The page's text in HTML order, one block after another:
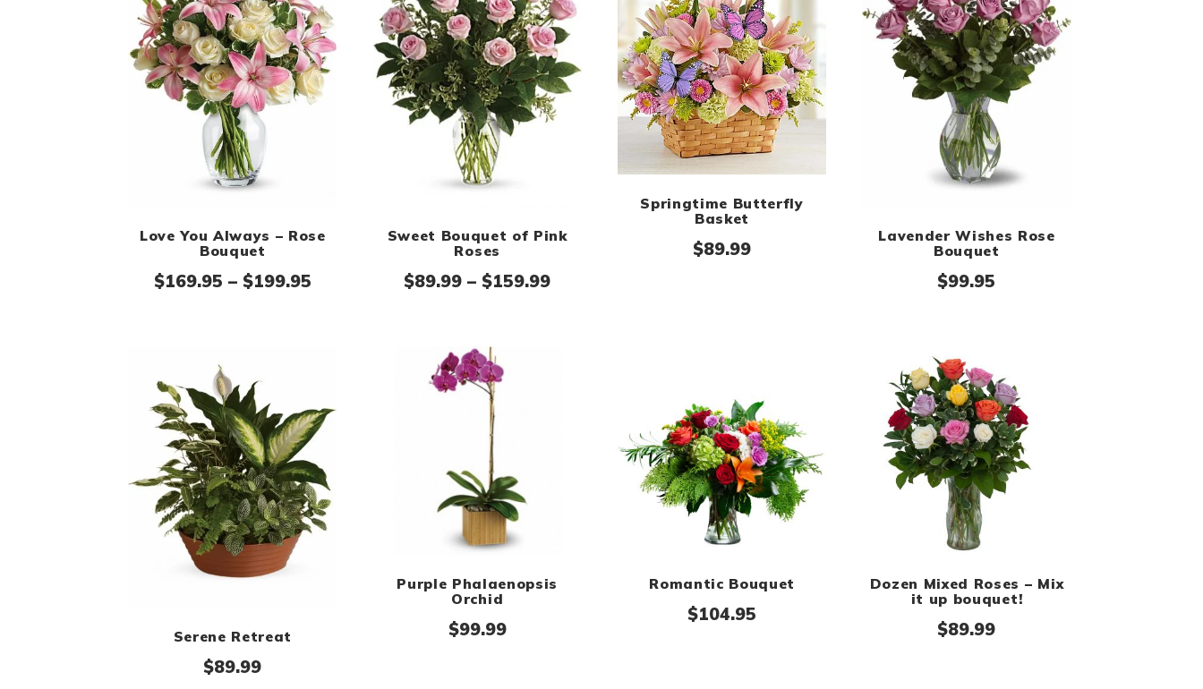
Love You Always – Rose
Bouquet
$169.95 – $199.95Price range: $169.95 through $199.95
Sweet Bouquet of Pink
Roses
$89.99 – $159.99Price range: $89.99 through $159.99
Springtime Butterfly
Basket
$89.99
Lavender Wishes Rose
Bouquet
$99.95
Serene Retreat
$89.99
Purple Phalaenopsis
Orchid
$99.99
Romantic Bouquet
$104.95
Dozen Mixed Roses – Mix
it up bouquet!
$89.99